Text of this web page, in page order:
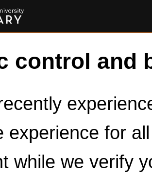
control and
experience for
while we verify